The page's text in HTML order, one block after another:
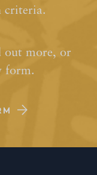
criteria.
out more, or
form.